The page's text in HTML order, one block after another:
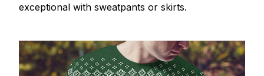
exceptional with sweatpants or skirts.